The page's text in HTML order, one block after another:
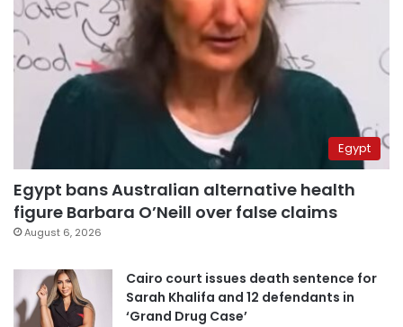
Egypt
Egypt bans Australian alternative health
figure Barbara O’Neill over false claims
August 6, 2026
Cairo court issues death sentence for
Sarah Khalifa and 12 defendants in
‘Grand Drug Case’